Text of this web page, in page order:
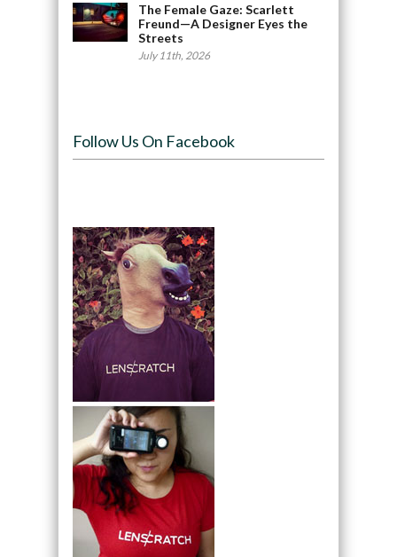
The Female Gaze: Scarlett
Freund—A Designer Eyes the
Streets
July 11th, 2026
Follow Us On Facebook